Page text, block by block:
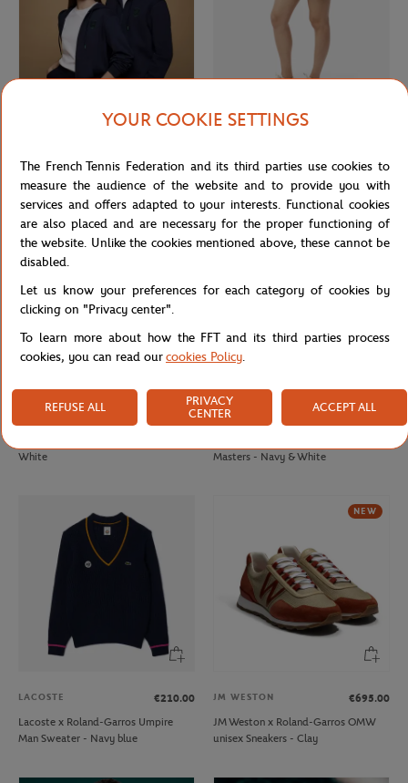
Navy
Woman Skirt - Yellow
NEW
€20.00
White
ROLEX PARIS MASTER
Masters - Navy & White
LACOSTE
€210.00
Lacoste x Roland-Garros Umpire
Man Sweater - Navy blue
NEW
JM WESTON
€695.00
JM Weston x Roland-Garros OMW
unisex Sneakers - Clay
YOUR COOKIE SETTINGS
The French Tennis Federation and its third parties use cookies to
measure the audience of the website and to provide you with
services and offers adapted to your interests. Functional cookies
are also placed and are necessary for the proper functioning of
the website. Unlike the cookies mentioned above, these cannot be
disabled.
Let us know your preferences for each category of cookies by
clicking on "Privacy center".
To learn more about how the FFT and its third parties process
cookies, you can read ourcookies Policy.
REFUSE ALL
PRIVACY
CENTER
ACCEPT ALL